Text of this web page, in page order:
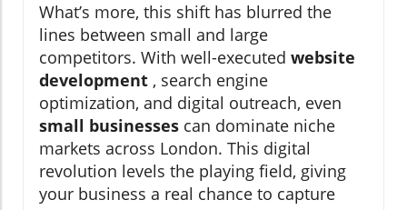
What’s more, this shift has blurred the
lines between small and large
competitors. With well-executed website
development , search engine
optimization, and digital outreach, even
small businesses can dominate niche
markets across London. This digital
revolution levels the playing field, giving
your business a real chance to capture